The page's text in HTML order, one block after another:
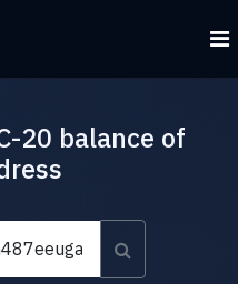
20 balance of